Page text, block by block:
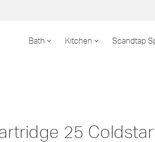
Bath Kitchen Scandtap
25